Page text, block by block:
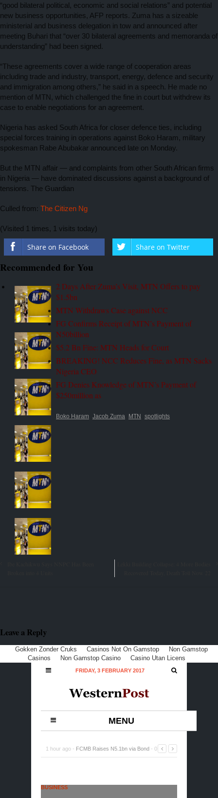
“good bilateral political, economic and social relations” and potential
new business opportunities, AFP reports. Zuma has a sizeable
ministerial and business delegation in tow and announced after
meeting Buhari that “over 30 bilateral agreements and memoranda of
understanding” had been signed.
“These agreements cover a wide range of cooperation areas
including trade and industry, transport, energy, defence and security
and immigration among others,” he said in a speech. He made no
mention of MTN, which challenged the fine in court but withdrew its
case to enable negotiations for an agreement.
Nigeria has asked South Africa for closer defence ties, including
special forces training in operations against Boko Haram, military
spokesman Rabe Abubakar announced late on Monday.
But the MTN affair — and complaints from other South African firms
in Nigeria — have dominated discussions against a background of
tensions. The Guardian
Culled from: The Citizen Ng
(Visited 1 times, 1 visits today)
Share on Facebook Share on Twitter
Recommended for You
2 Days After Zuma’s Visit, MTN Offers to pay
$1.5bn
MTN Withdraws Case against NCC
FG Confirms Receipt of MTN’s Payment of
N50billion
$5.2 Bn Fine: MTN Heads for Court
BREAKING! NCC Reduces Fine, as MTN Sacks
Nigeria CEO
FG Denies Knowledge of MTN’s Payment of
$250million as
Boko Haram Jacob Zuma MTN spotlights
Leave a Reply